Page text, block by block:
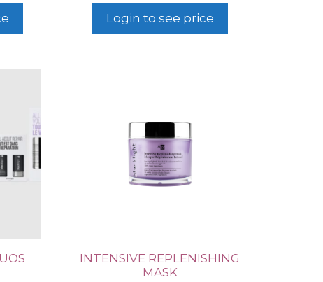
Login to see price
INTENSIVE REPLENISHING
MASK